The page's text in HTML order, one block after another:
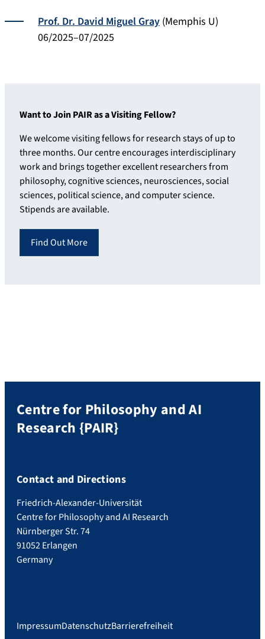
Prof. Dr. David Miguel Gray (Memphis U)
06/2025–07/2025
Want to Join PAIR as a Visiting Fellow?
We welcome visiting fellows for research stays of up to
three months. Our centre encourages interdisciplinary
work and brings together excellent researchers from
philosophy, cognitive sciences, neurosciences, social
sciences, political science, and computer science.
Stipends are available.
Find Out More
Centre for Philosophy and AI
Research {PAIR}
Contact and Directions
Friedrich-Alexander-Universität
Centre for Philosophy and AI Research
Nürnberger Str. 74
91052 Erlangen
Germany
ImpressumDatenschutzBarrierefreiheit